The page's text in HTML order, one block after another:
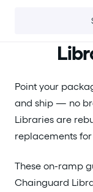
Point your
and ship — no
Libraries are
replacements
These on-ramp
Chainguard